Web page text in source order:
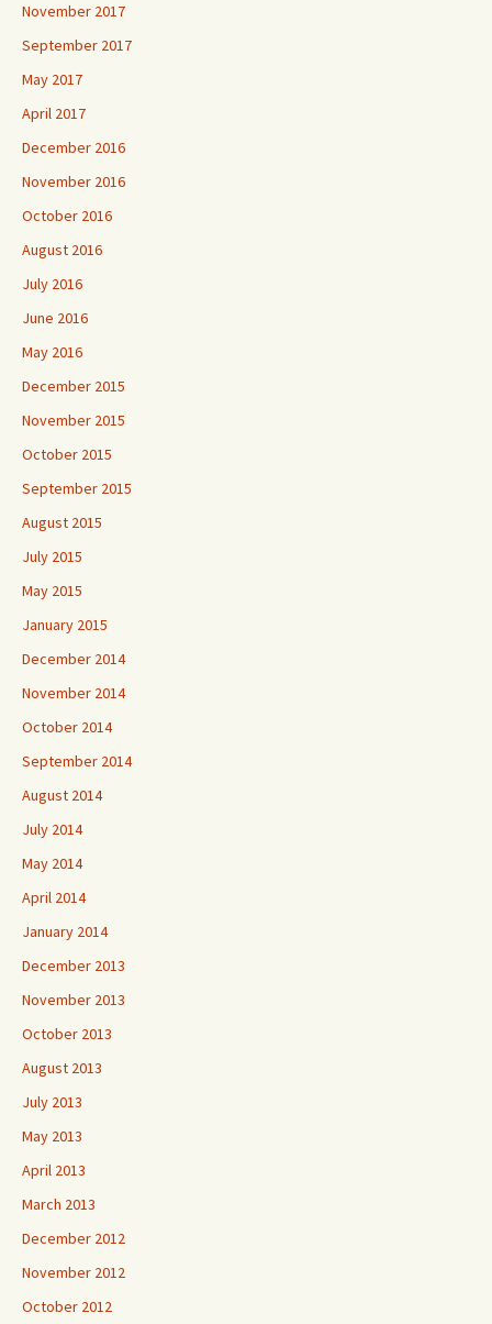
November 2017
September 2017
May 2017
April 2017
December 2016
November 2016
October 2016
August 2016
July 2016
June 2016
May 2016
December 2015
November 2015
October 2015
September 2015
August 2015
July 2015
May 2015
January 2015
December 2014
November 2014
October 2014
September 2014
August 2014
July 2014
May 2014
April 2014
January 2014
December 2013
November 2013
October 2013
August 2013
July 2013
May 2013
April 2013
March 2013
December 2012
November 2012
October 2012